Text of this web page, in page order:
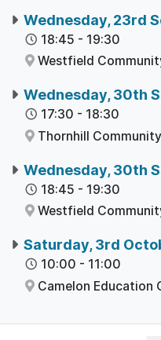
Wednesday, 23rd
18:45 - 19:30
Westfield
Wednesday, 30th
17:30 - 18:30
Thornhill
Wednesday, 30th
18:45 - 19:30
Westfield
Saturday, 3rd
10:00 - 11:00
Camelon Education